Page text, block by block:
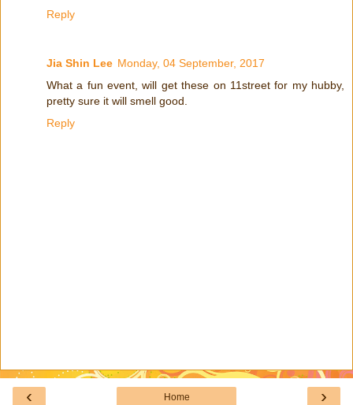
Reply
Jia Shin Lee Monday, 04 September, 2017
What a fun event, will get these on 11street for my hubby,
pretty sure it will smell good.
Reply
‹ ›
Home